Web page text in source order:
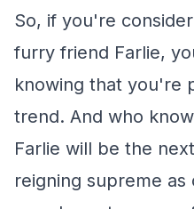
So, if you're
furry friend Farlie,
knowing that you're
trend. And who
Farlie will be the
reigning supreme